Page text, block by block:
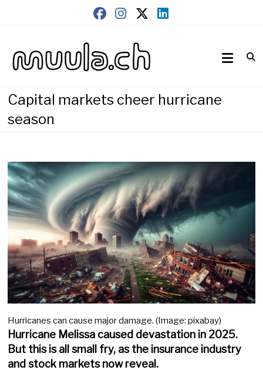
muula.ch
Capital markets cheer hurricane
season
Hurricanes can cause major damage. (Image: pixabay)
Hurricane Melissa caused devastation in 2025.
But this is all small fry, as the insurance industry
and stock markets now reveal.